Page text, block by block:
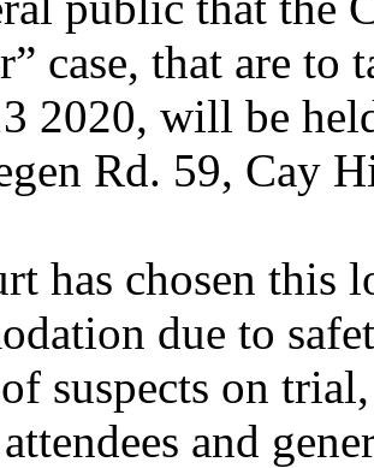
case, that are
2020, will be
Rd. 59, Cay
has chosen this
due to
suspects on
and